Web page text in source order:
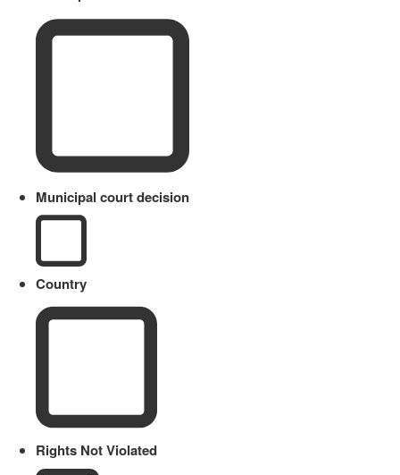
Municipal court decision
Country
Rights Not Violated